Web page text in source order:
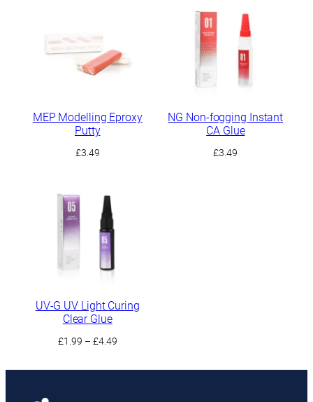
MEP Modelling Eproxy
Putty
£3.49
NG Non-fogging Instant
CA Glue
£3.49
UV-G UV Light Curing
Clear Glue
£1.99 – £4.49Price
£1.99